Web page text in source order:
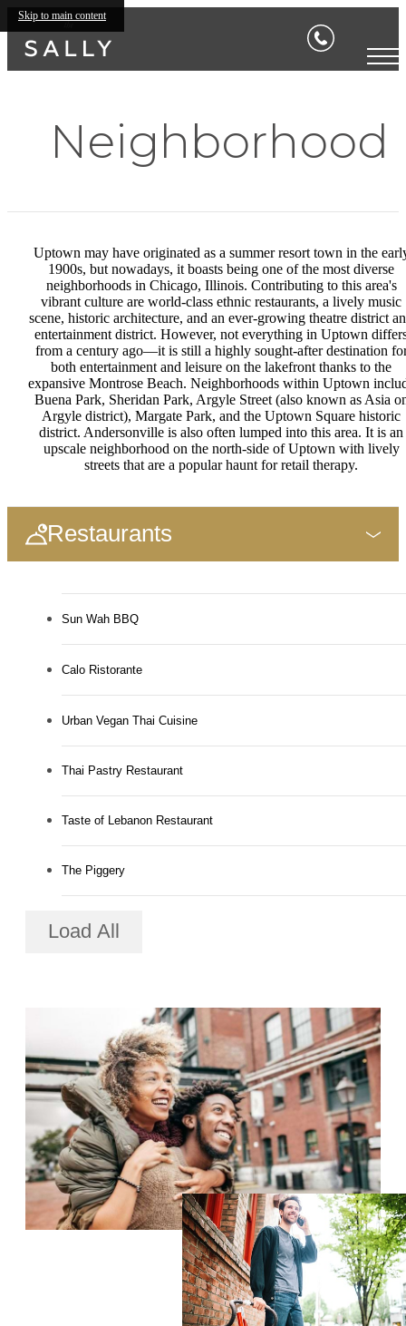
Skip to main content
Neighborhood
Uptown may have originated as a summer resort town in the
1900s, but nowadays, it boasts being one of the most diverse
neighborhoods in Chicago, Illinois. Contributing to this area's
vibrant culture are world-class ethnic restaurants, a lively music
scene, historic architecture, and an ever-growing theatre district
entertainment district. However, not everything in Uptown
from a century ago—it is still a highly sought-after destination
both entertainment and leisure on the lakefront thanks to the
expansive Montrose Beach. Neighborhoods within Uptown
Buena Park, Sheridan Park, Argyle Street (also known as Asia
Argyle district), Margate Park, and the Uptown Square historic
district. Andersonville is also often lumped into this area. It is an
upscale neighborhood on the north-side of Uptown with lively
streets that are a popular haunt for retail therapy.
Restaurants
Sun Wah BBQ
Calo Ristorante
Urban Vegan Thai Cuisine
Thai Pastry Restaurant
Taste of Lebanon Restaurant
The Piggery
Load All